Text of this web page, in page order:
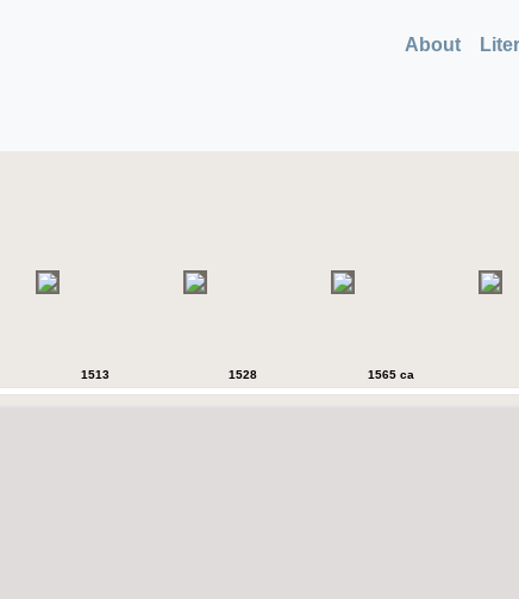
About
1513 1528 1565 ca